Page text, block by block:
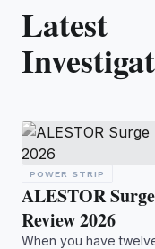
Latest
POWER STRIP
ALESTOR
Review 2026
When you have